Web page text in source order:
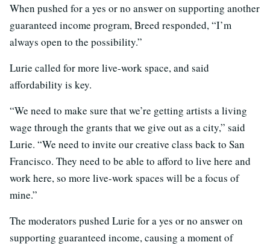
When pushed for a yes or no answer on supporting another
guaranteed income program, Breed responded, “I’m
always open to the possibility.”
Lurie called for more live-work space, and said
affordability is key.
“We need to make sure that we’re getting artists a living
wage through the grants that we give out as a city,” said
Lurie. “We need to invite our creative class back to San
Francisco. They need to be able to afford to live here and
work here, so more live-work spaces will be a focus of
mine.”
The moderators pushed Lurie for a yes or no answer on
supporting guaranteed income, causing a moment of